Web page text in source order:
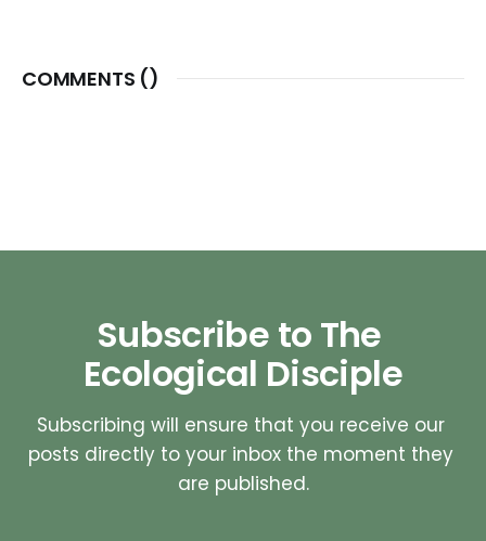
COMMENTS ()
Subscribe to The
Ecological Disciple
Subscribing will ensure that you receive our
posts directly to your inbox the moment they
are published.